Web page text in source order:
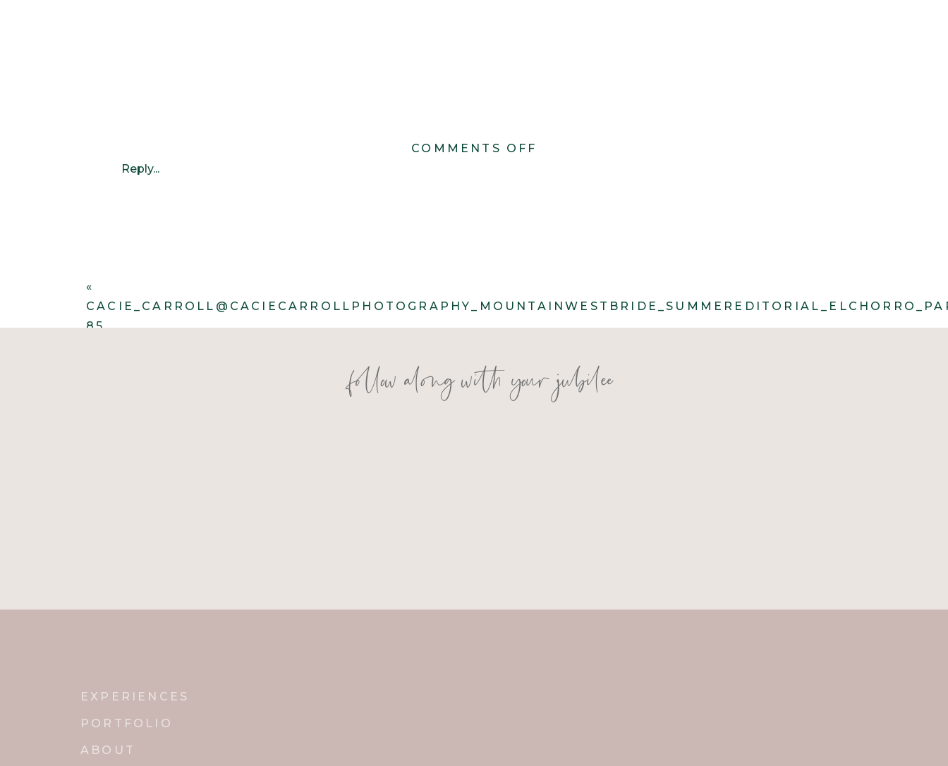
Reply...
COMMENTS OFF
«
85
PORTFOLIO
ABOUT
EXPERIENCES
follow along with your jubilee